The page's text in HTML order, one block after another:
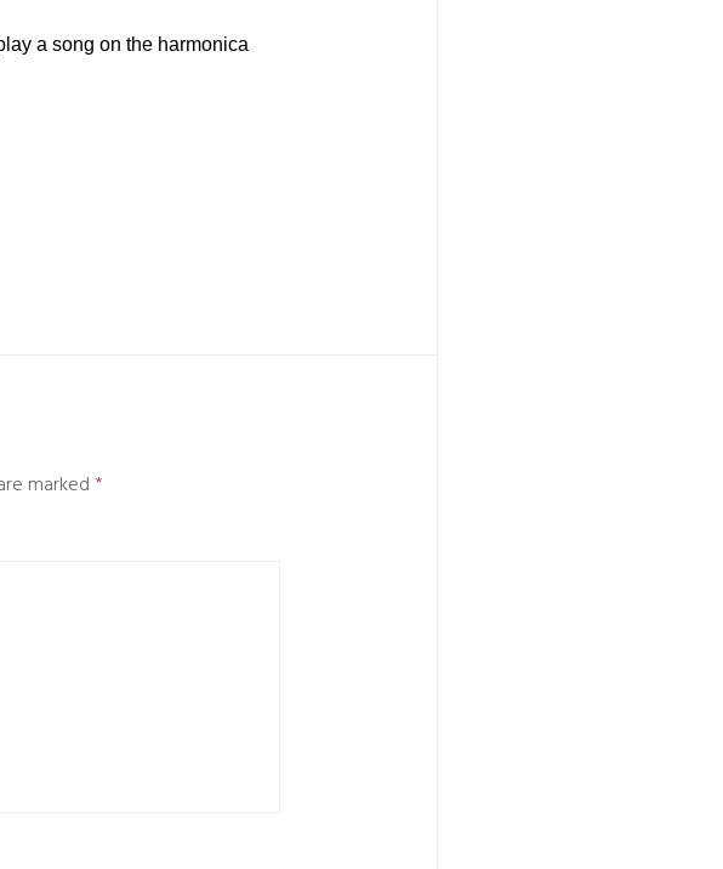
a song on the harmonica
marked *